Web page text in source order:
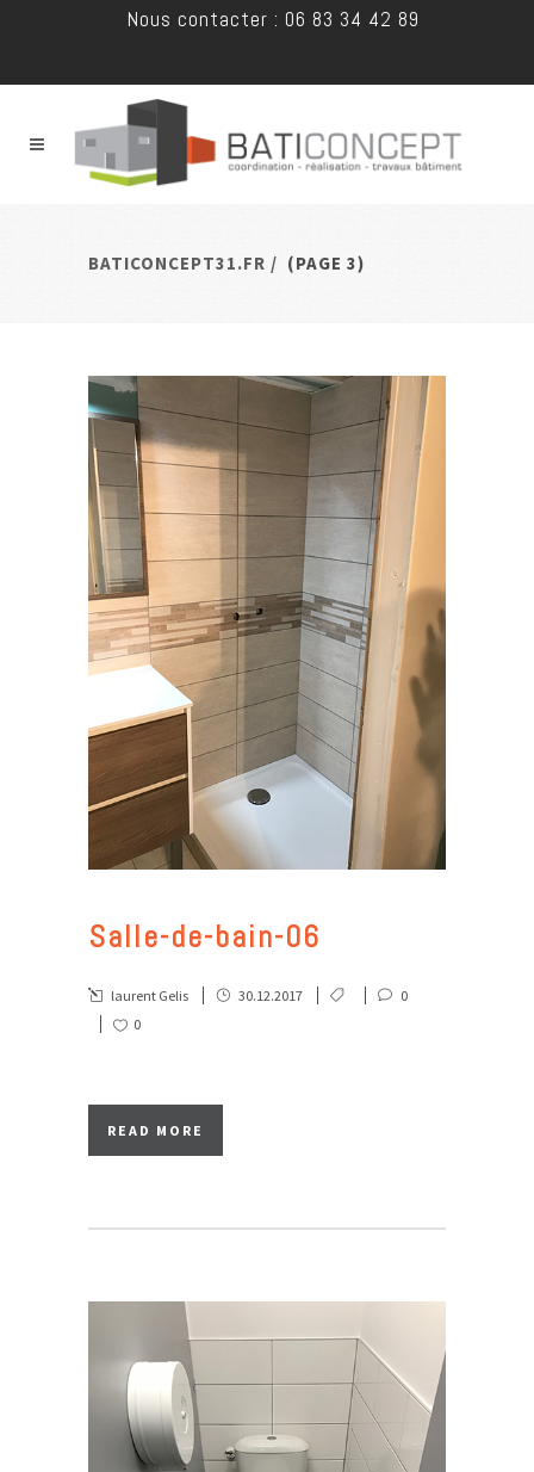
Nous contacter : 06 83 34 42 89
BATICONCEPT31.FR / (PAGE 3)
Salle-de-bain-06
laurent Gelis 30.12.2017
0
0
READ MORE